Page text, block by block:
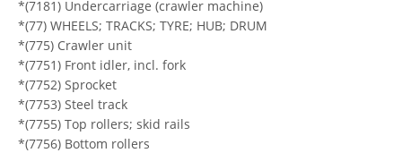
*(7181) Undercarriage (crawler machine)
*(77) WHEELS; TRACKS; TYRE; HUB; DRUM
*(775) Crawler unit
*(7751) Front idler, incl. fork
*(7752) Sprocket
*(7753) Steel track
*(7755) Top rollers; skid rails
*(7756) Bottom rollers